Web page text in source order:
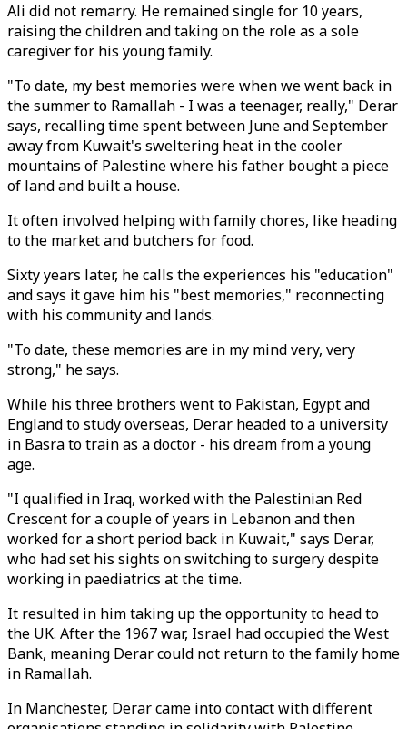
Ali did not remarry. He remained single for 10 years,
raising the children and taking on the role as a sole
caregiver for his young family.
"To date, my best memories were when we went back in
the summer to Ramallah - I was a teenager, really," Derar
says, recalling time spent between June and September
away from Kuwait's sweltering heat in the cooler
mountains of Palestine where his father bought a piece
of land and built a house.
It often involved helping with family chores, like heading
to the market and butchers for food.
Sixty years later, he calls the experiences his "education"
and says it gave him his "best memories," reconnecting
with his community and lands.
"To date, these memories are in my mind very, very
strong," he says.
While his three brothers went to Pakistan, Egypt and
England to study overseas, Derar headed to a university
in Basra to train as a doctor - his dream from a young
age.
"I qualified in Iraq, worked with the Palestinian Red
Crescent for a couple of years in Lebanon and then
worked for a short period back in Kuwait," says Derar,
who had set his sights on switching to surgery despite
working in paediatrics at the time.
It resulted in him taking up the opportunity to head to
the UK. After the 1967 war, Israel had occupied the West
Bank, meaning Derar could not return to the family home
in Ramallah.
In Manchester, Derar came into contact with different